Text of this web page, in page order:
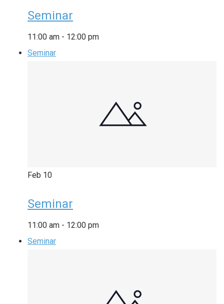
Seminar
11:00 am - 12:00 pm
Seminar
Feb 10
Seminar
11:00 am - 12:00 pm
Seminar